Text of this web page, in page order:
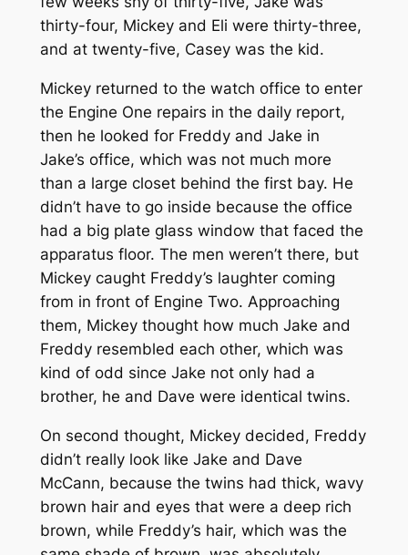
thirty-four, Mickey and Eli were thirty-three,
and at twenty-five, Casey was the kid.
Mickey returned to the watch office to enter
the Engine One repairs in the daily report,
then he looked for Freddy and Jake in
Jake’s office, which was not much more
than a large closet behind the first bay. He
didn’t have to go inside because the office
had a big plate glass window that faced the
apparatus floor. The men weren’t there, but
Mickey caught Freddy’s laughter coming
from in front of Engine Two. Approaching
them, Mickey thought how much Jake and
Freddy resembled each other, which was
kind of odd since Jake not only had a
brother, he and Dave were identical twins.
On second thought, Mickey decided, Freddy
didn’t really look like Jake and Dave
McCann, because the twins had thick, wavy
brown hair and eyes that were a deep rich
brown, while Freddy’s hair, which was the